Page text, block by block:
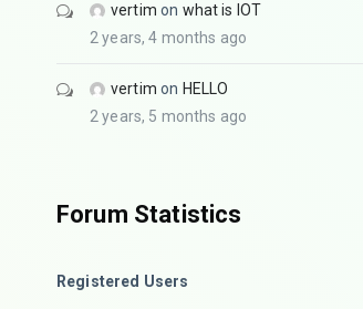
vertim on what is IOT
2 years, 4 months ago
vertim on HELLO
2 years, 5 months ago
Forum Statistics
Registered Users